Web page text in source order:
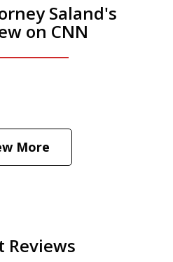
Saland's
on CNN
a Trump arrest
More
Reviews